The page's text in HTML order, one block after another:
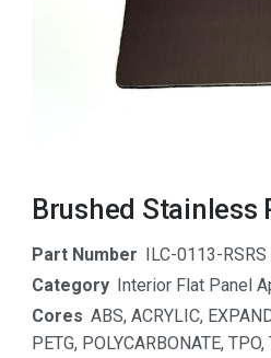
Brushed Stainless
Part Number ILC-0113-RSRS
Category Interior Flat Panel
Cores ABS,ACRYLIC,
PETG, POLYCARBONATE, TPO,